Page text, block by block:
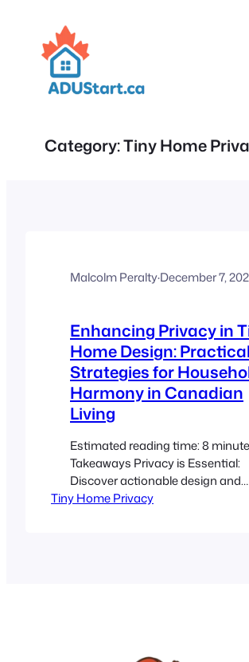
content
Category:Tiny Home
Malcolm Peralty·December 7,
Enhancing Privacy in
Home Design: Practical
Strategies for
Harmony in Canadian
Living
Estimated reading time: 8
Takeaways Privacy is Essential:
Discover actionable design and
communication strategies for
Tiny Home Privacy